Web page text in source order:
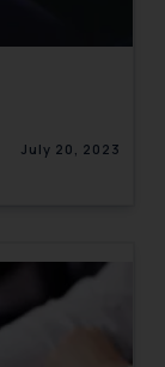
July 20, 2023